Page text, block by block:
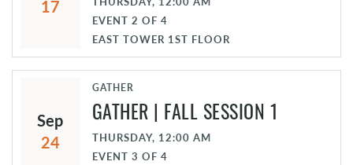
17
EVENT 2 OF 4
EAST TOWER 1ST FLOOR
Sep
24
GATHER
GATHER | FALL SESSION 1
THURSDAY, 12:00 AM
EVENT 3 OF 4